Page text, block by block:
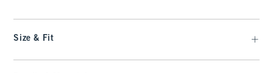
Size & Fit